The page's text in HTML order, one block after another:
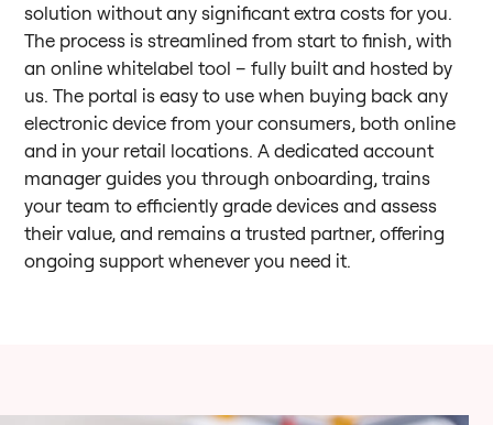
solution without any significant extra costs for you.
The process is streamlined from start to finish, with
an online whitelabel tool – fully built and hosted by
us. The portal is easy to use when buying back any
electronic device from your consumers, both online
and in your retail locations. A dedicated account
manager guides you through onboarding, trains
your team to efficiently grade devices and assess
their value, and remains a trusted partner, offering
ongoing support whenever you need it.